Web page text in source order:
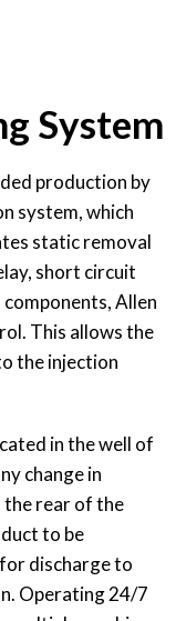
System
production by
system, which
static removal
short circuit
Allen
This allows the
the injection
in the well of
change in
rear of the
to be
discharge to
Operating 24/7